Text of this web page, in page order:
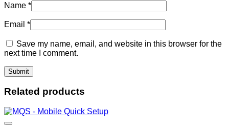
Name *
Email *
Save my name, email, and website in this browser for the
next time I comment.
Related products